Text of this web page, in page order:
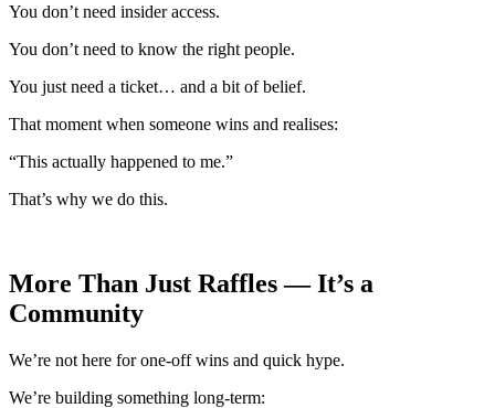
You don’t need insider access.
You don’t need to know the right people.
You just need a ticket… and a bit of belief.
That moment when someone wins and realises:
“This actually happened to me.”
That’s why we do this.
More Than Just Raffles — It’s a
Community
We’re not here for one-off wins and quick hype.
We’re building something long-term: